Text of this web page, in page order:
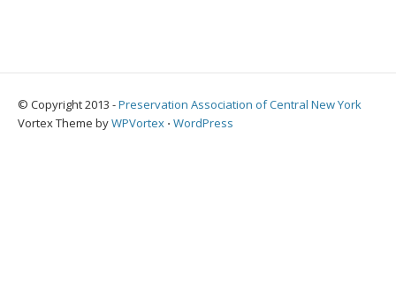
© Copyright 2013 -Preservation Association of Central New York
Vortex Theme byWPVortex ⋅ WordPress